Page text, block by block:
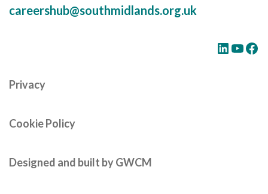
careershub@southmidlands.org.uk
LinkedIn YouTube Facebook
Privacy
Cookie Policy
Designed and built by GWCM